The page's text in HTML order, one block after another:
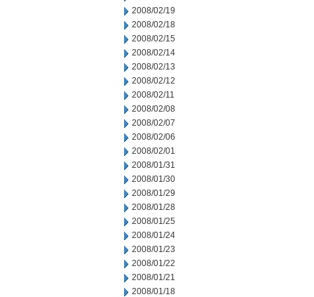
2008/02/19
2008/02/18
2008/02/15
2008/02/14
2008/02/13
2008/02/12
2008/02/11
2008/02/08
2008/02/07
2008/02/06
2008/02/01
2008/01/31
2008/01/30
2008/01/29
2008/01/28
2008/01/25
2008/01/24
2008/01/23
2008/01/22
2008/01/21
2008/01/18